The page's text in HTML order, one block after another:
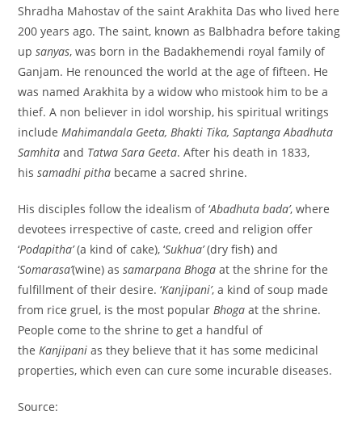
Shradha Mahostav of the saint Arakhita Das who lived here
200 years ago. The saint, known as Balbhadra before taking
upsanyas, was born in the Badakhemendi royal family of
Ganjam. He renounced the world at the age of fifteen. He
was named Arakhita by a widow who mistook him to be a
thief. A non believer in idol worship, his spiritual writings
includeMahimandala Geeta, Bhakti Tika, Saptanga Abadhuta
Samhita and Tatwa Sara Geeta. After his death in 1833,
hissamadhi pitha became a sacred shrine.
His disciples follow the idealism of ‘Abadhuta bada’, where
devotees irrespective of caste, creed and religion offer
‘Podapitha’(a kind of cake), ‘Sukhua’(dry fish) and
‘Somarasa’(wine) assamarpana Bhoga at the shrine for the
fulfillment of their desire. ‘Kanjipani’, a kind of soup made
from rice gruel, is the most popularBhoga at the shrine.
People come to the shrine to get a handful of
theKanjipani as they believe that it has some medicinal
properties, which even can cure some incurable diseases.
Source: